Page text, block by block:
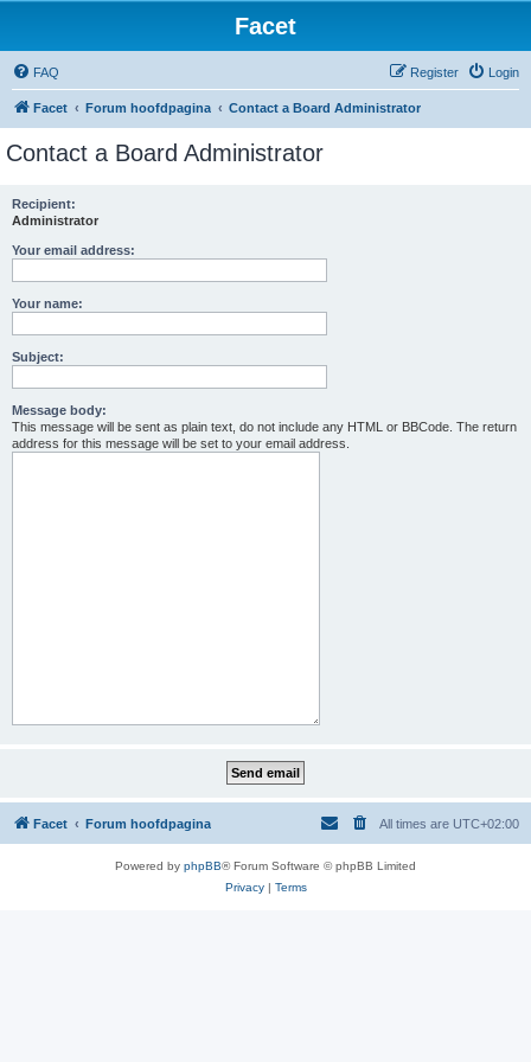
Facet
FAQ Login
Register
Facet Forum hoofdpagina Contact a Board Administrator
Contact a Board Administrator
Recipient:
Administrator
Your email address:
Your name:
Subject:
Message body:
This message will be sent as plain text, do not include any HTML or BBCode. The return
address for this message will be set to your email address.
Facet Forum hoofdpagina All times are UTC+02:00
Powered by phpBB® Forum Software © phpBB Limited
Privacy| Terms